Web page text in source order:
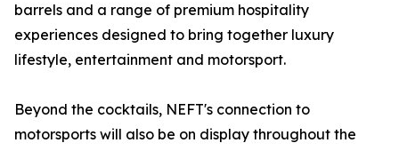
barrels and a range of premium hospitality
experiences designed to bring together luxury
lifestyle, entertainment and motorsport.
Beyond the cocktails, NEFT's connection to
motorsports will also be on display throughout the